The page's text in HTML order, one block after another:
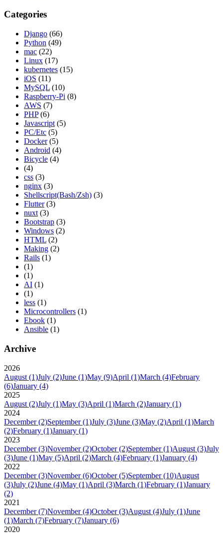
Categories
Django (66)
Python (49)
mac (22)
Linux (17)
kubernetes (15)
iOS (11)
MySQL (10)
Raspberry-Pi (8)
AWS (7)
PHP (6)
Javascript (5)
PC/Etc (5)
Docker (5)
Android (4)
Bicycle (4)
(4)
css (3)
nginx (3)
Shellscript(Bash/Zsh) (3)
Flutter (3)
nuxt (3)
Bootstrap (3)
Windows (2)
HTML (2)
Making (2)
Rails (1)
(1)
(1)
AI (1)
(1)
less (1)
Microcontrollers (1)
Ebook (1)
Ansible (1)
Archive
2026
August (1)July (2)June (1)May (9)April (1)March (4)February
(6)January (4)
2025
August (2)July (1)May (3)April (1)March (2)January (1)
2024
December (2)September (1)July (3)June (3)May (2)April (1)March
(2)February (1)January (1)
2023
December (3)November (2)October (2)September (1)August (3)July
(3)June (1)May (5)April (2)March (4)February (1)January (4)
2022
December (3)November (6)October (5)September (10)August
(3)July (2)June (4)May (1)April (3)March (1)February (1)January
(2)
2021
December (7)November (4)October (3)August (4)July (1)June
(1)March (7)February (7)January (6)
2020